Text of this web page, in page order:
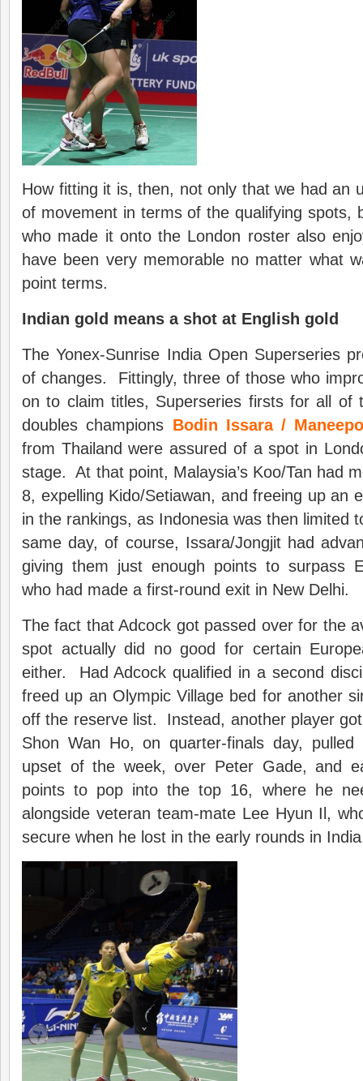
How fitting it is, then, not only that we had an
of movement in terms of the qualifying spots,
who made it onto the London roster also
have been very memorable no matter what
point terms.
Indian gold means a shot at English gold
The Yonex-Sunrise India Open Superseries
of changes. Fittingly, three of those who
on to claim titles, Superseries firsts for all of
doubles champions Bodin Issara /
from Thailand were assured of a spot in
stage. At that point, Malaysia’s Koo/Tan had
8, expelling Kido/Setiawan, and freeing up an
in the rankings, as Indonesia was then limited
same day, of course, Issara/Jongjit had
giving them just enough points to surpass
who had made a first-round exit in New Delhi.
The fact that Adcock got passed over for the
spot actually did no good for certain
either. Had Adcock qualified in a second
freed up an Olympic Village bed for another
off the reserve list. Instead, another player
Shon Wan Ho, on quarter-finals day,
upset of the week, over Peter Gade, and
points to pop into the top 16, where he
alongside veteran team-mate Lee Hyun Il,
secure when he lost in the early rounds in